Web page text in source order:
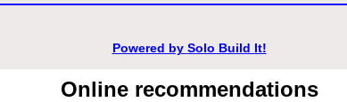
Powered by Solo Build It!
Online recommendations